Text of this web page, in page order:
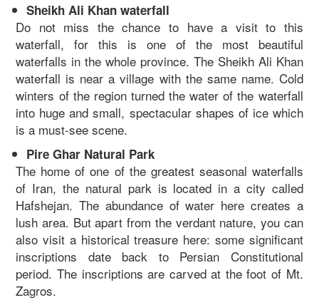
Sheikh Ali Khan waterfall
Do not miss the chance to have a visit to this
waterfall, for this is one of the most beautiful
waterfalls in the whole province. The Sheikh Ali Khan
waterfall is near a village with the same name. Cold
winters of the region turned the water of the waterfall
into huge and small, spectacular shapes of ice which
is a must-see scene.
Pire Ghar Natural Park
The home of one of the greatest seasonal waterfalls
of Iran, the natural park is located in a city called
Hafshejan. The abundance of water here creates a
lush area. But apart from the verdant nature, you can
also visit a historical treasure here: some significant
inscriptions date back to Persian Constitutional
period. The inscriptions are carved at the foot of Mt.
Zagros.